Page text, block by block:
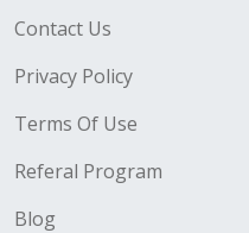
Contact Us
Privacy Policy
Terms Of Use
Referal Program
Blog